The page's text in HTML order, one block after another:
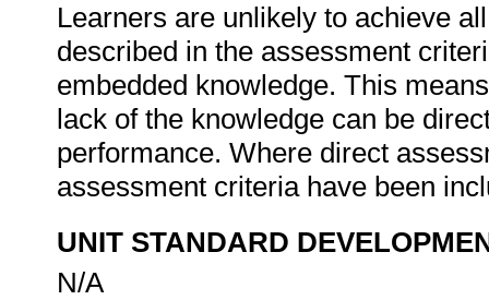
Learners are unlikely to achieve
described in the assessment
embedded knowledge. This
lack of the knowledge can be
performance. Where direct
assessment criteria have been
UNIT STANDARD
N/A